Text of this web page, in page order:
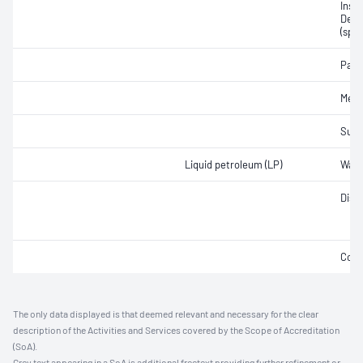
Liquid petroleum (LP)
The only data displayed is that deemed relevant and necessary for the clear
description of the Activities and Services covered by the Scope of Accreditation
(SoA).